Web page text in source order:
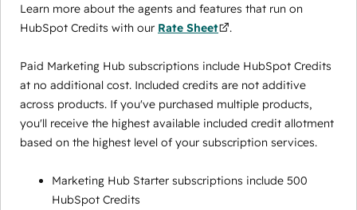
Learn more about the agents and features that run on
HubSpot Credits with our Rate Sheet .
Paid Marketing Hub subscriptions include HubSpot Credits
at no additional cost. Included credits are not additive
across products. If you've purchased multiple products,
you'll receive the highest available included credit allotment
based on the highest level of your subscription services.
Marketing Hub Starter subscriptions include 500
HubSpot Credits